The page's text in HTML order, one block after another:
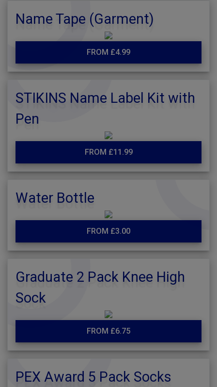
Name Tape (Garment)
FROM £4.99
STIKINS Name Label Kit with
Pen
FROM £11.99
Water Bottle
FROM £3.00
Graduate 2 Pack Knee High
Sock
FROM £6.75
PEX Award 5 Pack Socks